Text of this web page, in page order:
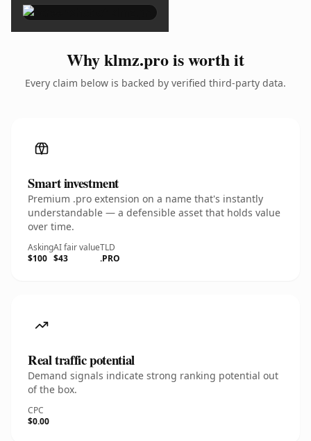
Why klmz.pro is worth it
Every claim below is backed by verified third-party data.
Smart investment
Premium .pro extension on a name that's instantly
understandable — a defensible asset that holds value
over time.
Asking
$100
AI fair value
$43
TLD
.PRO
Real traffic potential
Demand signals indicate strong ranking potential out
of the box.
CPC
$0.00